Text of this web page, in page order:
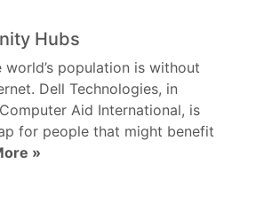
Hubs
population is without
Dell Technologies, in
Aid International, is
for people that might benefit
»